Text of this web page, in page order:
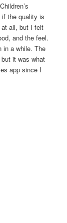
if the quality is
at all, but I felt
and the feel.
in a while. The
it was what
app since I